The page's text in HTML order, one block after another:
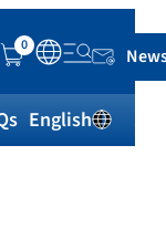
0
English